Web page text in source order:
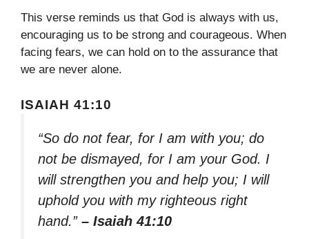
This verse reminds us that God is always with us,
encouraging us to be strong and courageous. When
facing fears, we can hold on to the assurance that
we are never alone.
ISAIAH 41:10
“So do not fear, for I am with you; do
not be dismayed, for I am your God. I
will strengthen you and help you; I will
uphold you with my righteous right
hand.” – Isaiah 41:10